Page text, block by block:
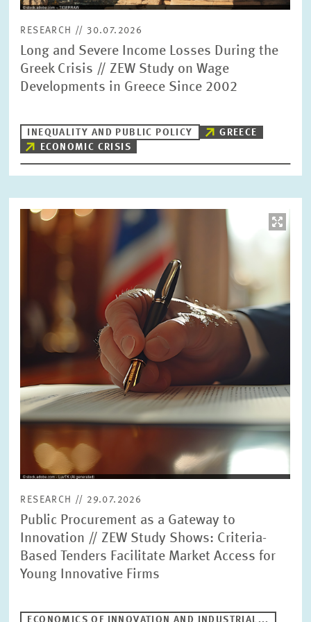
RESEARCH // 30.07.2026
Long and Severe Income Losses During the
Greek Crisis // ZEW Study on Wage
Developments in Greece Since 2002
INEQUALITY AND PUBLIC POLICY
GREECE
ECONOMIC CRISIS
Image
opens
RESEARCH // 29.07.2026
Public Procurement as a Gateway to
Innovation // ZEW Study Shows: Criteria-
Based Tenders Facilitate Market Access for
Young Innovative Firms
ECONOMICS OF INNOVATION AND INDUSTRIAL...